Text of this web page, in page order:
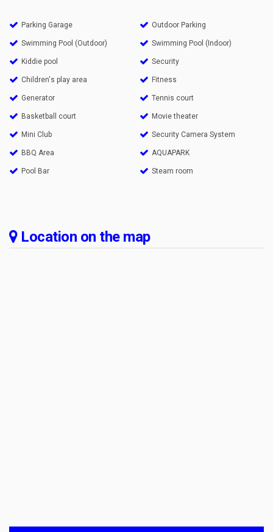
Parking Garage Outdoor Parking
Swimming Pool (Outdoor) Swimming Pool (Indoor)
Kiddie pool Security
Children's play area Fitness
Generator Tennis court
Basketball court Movie theater
Mini Club Security Camera System
BBQ Area AQUAPARK
Pool Bar Steam room
Location on the map